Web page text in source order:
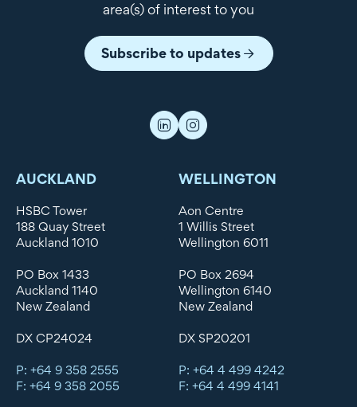
area(s) of interest to you
Subscribe to updates
AUCKLAND
HSBC Tower
188 Quay Street
Auckland 1010
PO Box 1433
Auckland 1140
New Zealand
DX CP24024
P: +64 9 358 2555
F: +64 9 358 2055
WELLINGTON
Aon Centre
1 Willis Street
Wellington 6011
PO Box 2694
Wellington 6140
New Zealand
DX SP20201
P: +64 4 499 4242
F: +64 4 499 4141